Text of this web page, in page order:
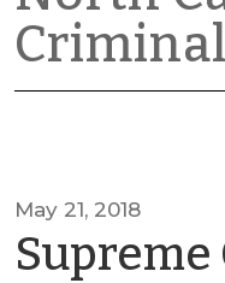
May 21, 2018